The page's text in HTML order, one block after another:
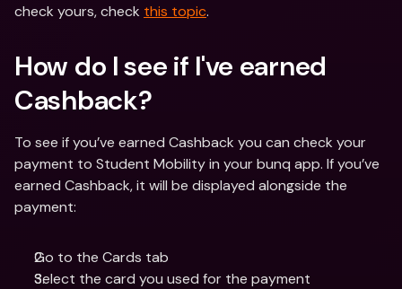
check yours, check this topic.
How do I see if I've earned
Cashback?
To see if you’ve earned Cashback you can check your
payment to Student Mobility in your bunq app. If you’ve
earned Cashback, it will be displayed alongside the
payment:
Go to the Cards tab
Select the card you used for the payment